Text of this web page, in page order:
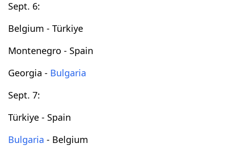
Sept. 6:
Belgium - Türkiye
Montenegro - Spain
Georgia - Bulgaria
Sept. 7:
Türkiye - Spain
Bulgaria - Belgium